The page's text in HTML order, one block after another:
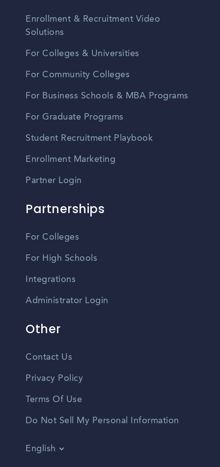
Enrollment & Recruitment Video
Solutions
For Colleges & Universities
For Community Colleges
For Business Schools & MBA Programs
For Graduate Programs
Student Recruitment Playbook
Enrollment Marketing
Partner Login
Partnerships
For Colleges
For High Schools
Integrations
Administrator Login
Other
Contact Us
Privacy Policy
Terms Of Use
Do Not Sell My Personal Information
English